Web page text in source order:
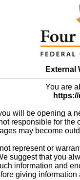
External
You are
will be opening a
responsible for
may become
represent or
suggest that you
information and
giving